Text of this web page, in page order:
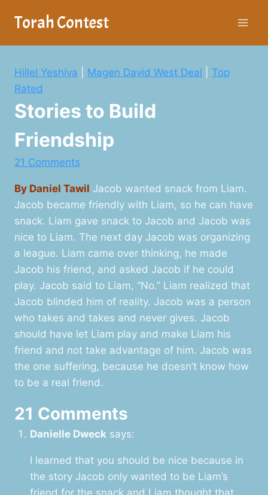
Torah Contest
Hillel Yeshiva Magen David West Deal
Top
Rated
Stories to Build
Friendship
21 Comments
By Daniel Tawil Jacob wanted snack from Liam.
Jacob became friendly with Liam, so he can have
snack. Liam gave snack to Jacob and Jacob was
nice to Liam. The next day Jacob was organizing
a league. Liam came over thinking, he made
Jacob his friend, and asked Jacob if he could
play. Jacob said to Liam, “No.” Liam realized that
Jacob blinded him of reality. Jacob was a person
who takes and takes and never gives. Jacob
should have let Liam play and make Liam his
friend and not take advantage of him. Jacob was
the one suffering, because he doesn’t know how
to be a real friend.
21 Comments
Danielle Dweck says:
I learned that you should be nice because in
the story Jacob only wanted to be Liam’s
friend for the snack and Liam thought that